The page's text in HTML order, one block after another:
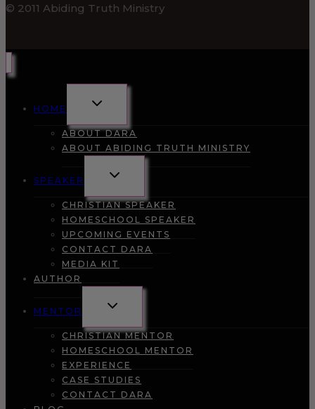
© 2011 Abiding Truth Ministry
HOME
TOGGLE
CHILD
ABOUT DARA
ABOUT ABIDING TRUTH MINISTRY
SPEAKER
TOGGLE
CHILD
CHRISTIAN SPEAKER
HOMESCHOOL SPEAKER
UPCOMING EVENTS
CONTACT DARA
MEDIA KIT
AUTHOR
MENTOR
TOGGLE
CHILD
CHRISTIAN MENTOR
HOMESCHOOL MENTOR
EXPERIENCE
CASE STUDIES
CONTACT DARA